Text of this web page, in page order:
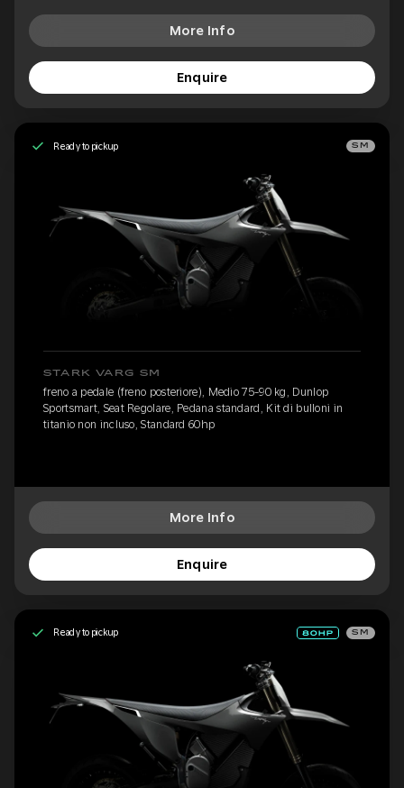
More Info
Enquire
Ready to pickup SM
STARK VARG SM
freno a pedale (freno posteriore), Medio 75-90 kg, Dunlop
Sportsmart, Seat Regolare, Pedana standard, Kit di bulloni in
titanio non incluso, Standard 60hp
More Info
Enquire
Ready to pickup SM